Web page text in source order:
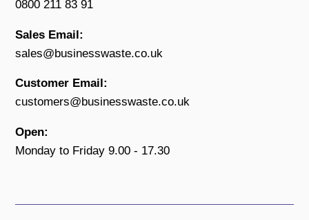
0800 211 83 91
Sales Email:
sales@businesswaste.co.uk
Customer Email:
customers@businesswaste.co.uk
Open:
Monday to Friday 9.00 - 17.30